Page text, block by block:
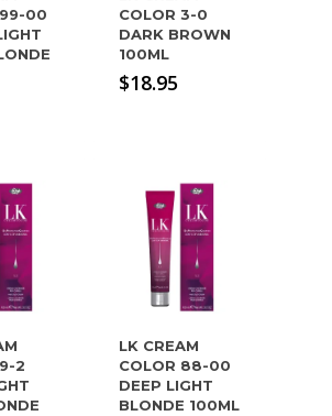
00
COLOR 3-0
DARK BROWN
100ML
$18.95
2
LK CREAM
COLOR 88-00
DEEP LIGHT
BLONDE 100ML